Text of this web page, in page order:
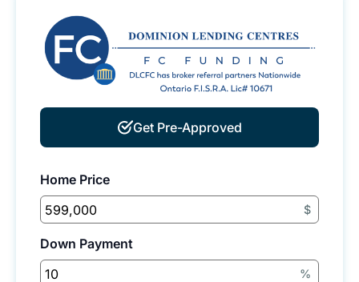
Get Pre-Approved
Home Price
$
Down Payment
%